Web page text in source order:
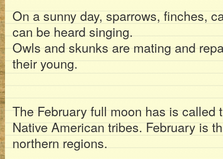
On a sunny day, sparrows, finches,
can be heard singing.
Owls and skunks are mating and
their young.
The February full moon has is called
Native American tribes. February is
northern regions.